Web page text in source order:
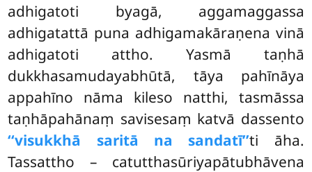
adhigatoti byagā, aggamaggassa
adhigatattā puna adhigamakāraṇena vinā
adhigatoti attho. Yasmā taṇhā
dukkhasamudayabhūtā, tāya pahīnāya
appahīno nāma kileso natthi, tasmāssa
taṇhāpahānaṃ savisesaṃ katvā dassento
‘‘visukkhā saritā na sandatī’’ti āha.
Tassattho – catutthasūriyapātubhāvena